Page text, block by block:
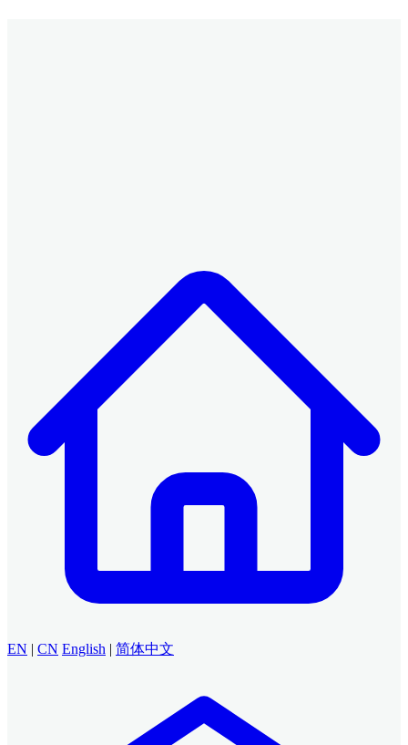
EN | CN English | 简体中文